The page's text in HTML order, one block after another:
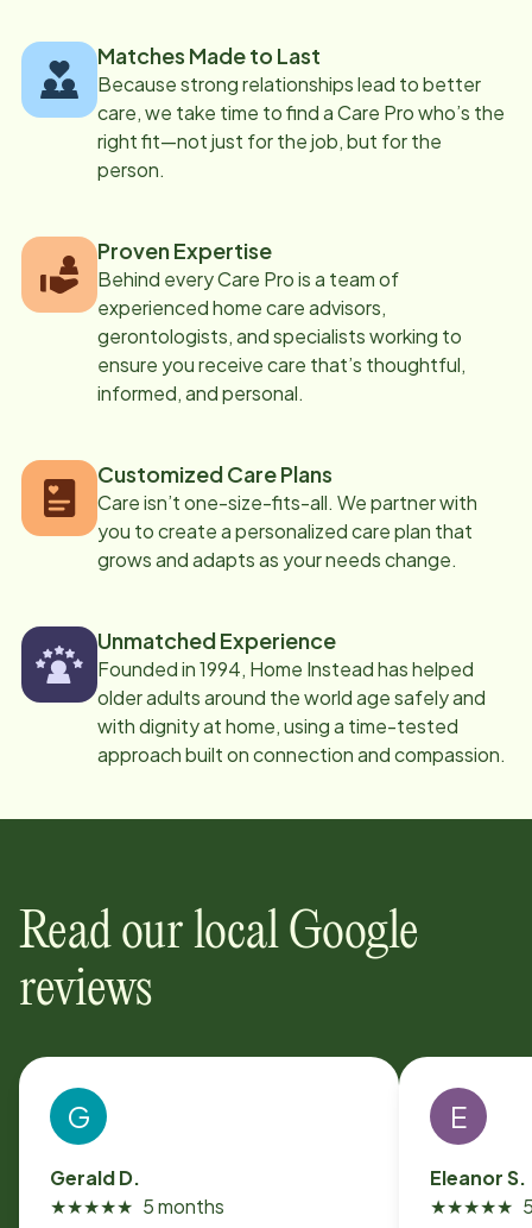
Matches Made to Last
Because strong relationships lead to better
care, we take time to find a Care Pro who’s the
right fit—not just for the job, but for the
person.
Proven Expertise
Behind every Care Pro is a team of
experienced home care advisors,
gerontologists, and specialists working to
ensure you receive care that’s thoughtful,
informed, and personal.
Customized Care Plans
Care isn’t one-size-fits-all. We partner with
you to create a personalized care plan that
grows and adapts as your needs change.
Unmatched Experience
Founded in 1994, Home Instead has helped
older adults around the world age safely and
with dignity at home, using a time-tested
approach built on connection and compassion.
Read our local Google
reviews
G
Gerald D.
★★★★★ 5 months
E
Eleanor S.
★★★★★